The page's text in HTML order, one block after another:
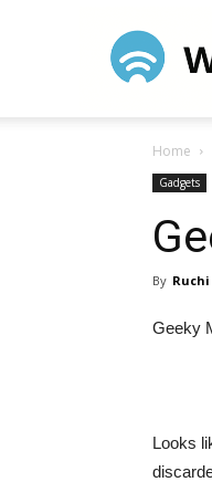
Home
Gadgets
By Ruchi
Geeky
Looks